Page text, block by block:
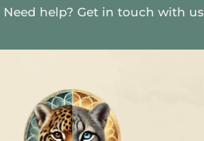
Need help? Get in touch with us